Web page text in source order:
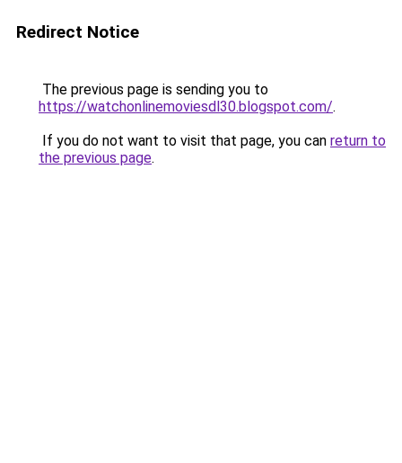
Redirect Notice
The previous page is sending you to
https://watchonlinemoviesdl30.blogspot.com/.
If you do not want to visit that page, you can return to
the previous page.